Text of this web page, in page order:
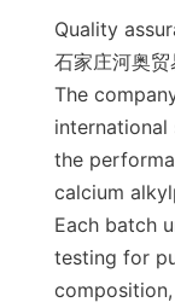
Quality
石家庄河奥
The
international
the
calcium
Each batch
testing for